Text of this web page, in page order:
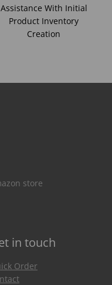
Assistance With Initial
Product Inventory
Creation
store
in touch
Order